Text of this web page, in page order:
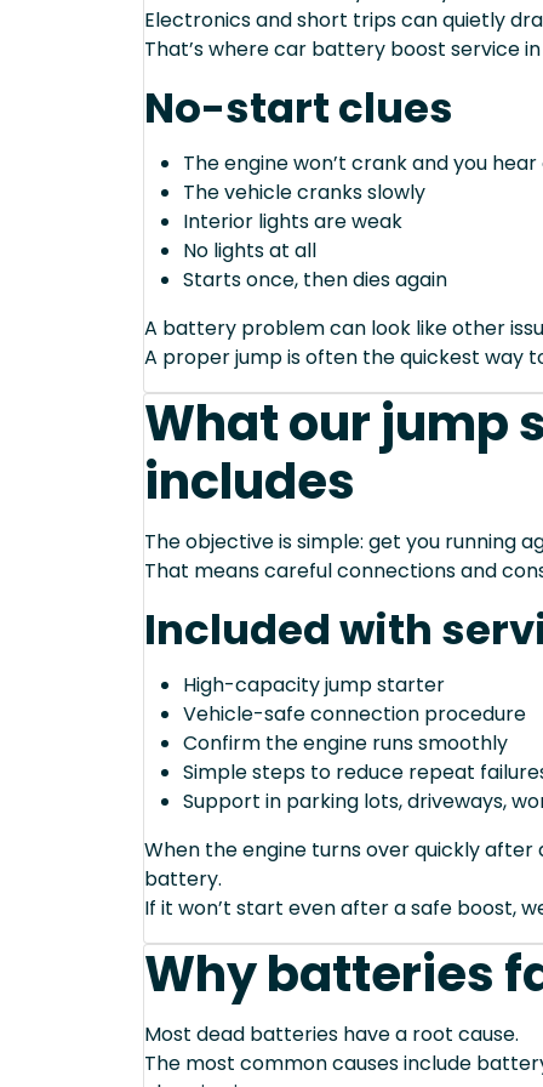
Electronics and short trips can quietly
That’s where car battery boost service
No-start clues
The engine won’t crank and you
The vehicle cranks slowly
Interior lights are weak
No lights at all
Starts once, then dies again
A battery problem can look like other
A proper jump is often the quickest way
What our jump
includes
The objective is simple: get you running
That means careful connections and
Included with
High-capacity jump starter
Vehicle-safe connection procedure
Confirm the engine runs smoothly
Simple steps to reduce repeat
Support in parking lots, driveways,
When the engine turns over quickly
battery.
If it won’t start even after a safe boost,
Why batteries
Most dead batteries have a root cause.
The most common causes include